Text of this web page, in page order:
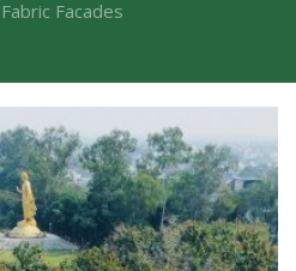
Fabric Facades